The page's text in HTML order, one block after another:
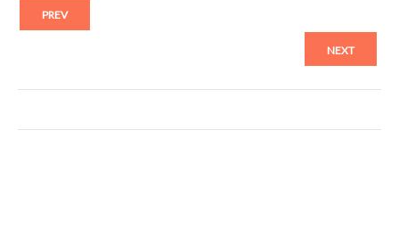
PREV
NEXT